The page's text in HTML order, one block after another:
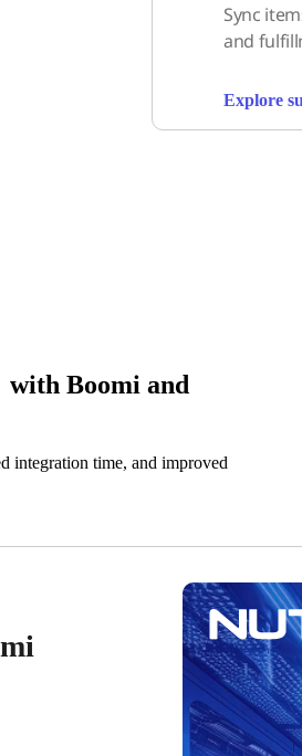
Sync
and
Explore
Boomi and
integration time, and improved